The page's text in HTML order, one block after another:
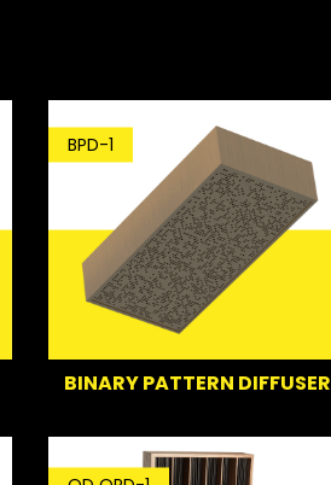
BPD-1
BINARY PATTERN DIFFUSER